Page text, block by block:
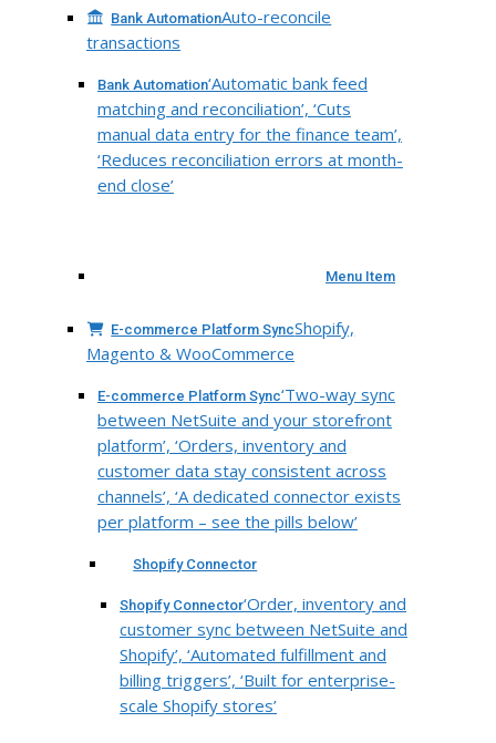
Bank AutomationAuto-reconcile
transactions
Bank Automation‘Automatic bank feed
matching and reconciliation’, ‘Cuts
manual data entry for the finance team’,
‘Reduces reconciliation errors at month-
end close’
Menu Item
E-commerce Platform SyncShopify,
Magento & WooCommerce
E-commerce Platform Sync‘Two-way sync
between NetSuite and your storefront
platform’, ‘Orders, inventory and
customer data stay consistent across
channels’, ‘A dedicated connector exists
per platform – see the pills below’
Shopify Connector
Shopify Connector‘Order, inventory and
customer sync between NetSuite and
Shopify’, ‘Automated fulfillment and
billing triggers’, ‘Built for enterprise-
scale Shopify stores’